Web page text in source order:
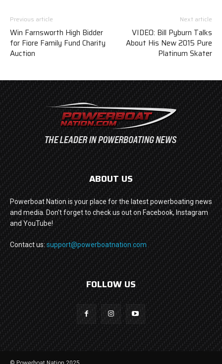
Previous article
Win Farnsworth High Bidder
for Fiore Family Fund Charity
Auction
Next article
VIDEO: Bill Pyburn Talks
About His New 2015 Pure
Platinum Skater
ABOUT US
Powerboat Nation is your place for the latest powerboating news
and media. Don't forget to check us out on Facebook, Instagram
and YouTube!
Contact us: support@powerboatnation.com
FOLLOW US